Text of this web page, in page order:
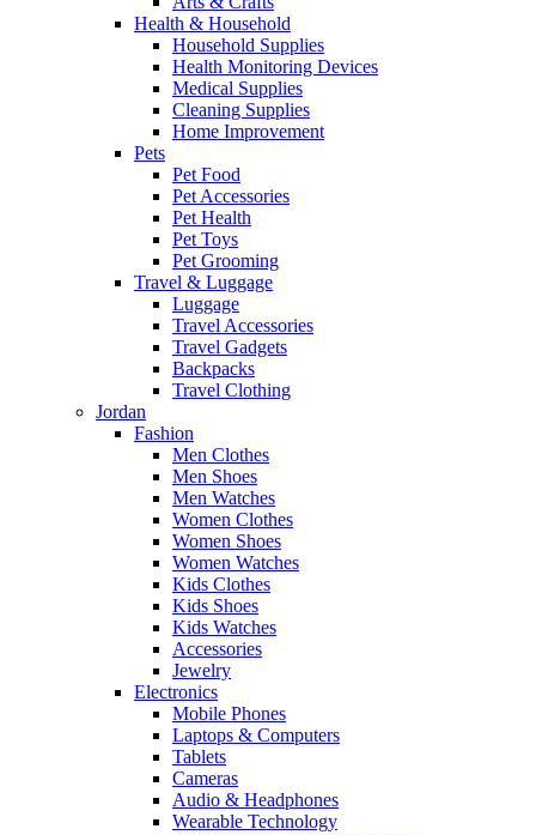
Health & Household
Household Supplies
Health Monitoring Devices
Medical Supplies
Cleaning Supplies
Home Improvement
Pets
Pet Food
Pet Accessories
Pet Health
Pet Toys
Pet Grooming
Travel & Luggage
Luggage
Travel Accessories
Travel Gadgets
Backpacks
Travel Clothing
Jordan
Fashion
Men Clothes
Men Shoes
Men Watches
Women Clothes
Women Shoes
Women Watches
Kids Clothes
Kids Shoes
Kids Watches
Accessories
Jewelry
Electronics
Mobile Phones
Laptops & Computers
Tablets
Cameras
Audio & Headphones
Wearable Technology